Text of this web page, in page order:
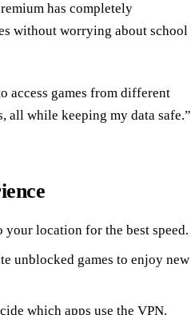
has completely
without worrying about school
access games from different
all while keeping my data safe.”
location for the best speed.
unblocked games to enjoy new
which apps use the VPN.